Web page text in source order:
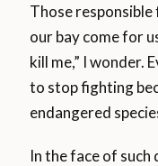
Those
our bay come for
kill me,” I wonder.
to stop fighting
endangered
In the face of